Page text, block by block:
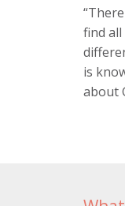
find all
is
about